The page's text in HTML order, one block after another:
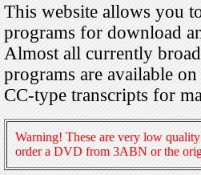
This website allows you
programs for download
Almost all currently
programs are available
CC-type transcripts for
Warning! These are very low
order a DVD from 3ABN or the